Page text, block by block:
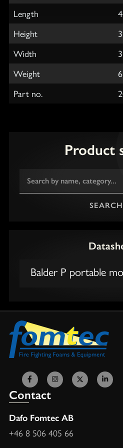
Length
Height
Width
Weight
Part no.
Product
SEARCH
Balder P portable
Contact
Dafo Fomtec AB
+46 8 506 405 66